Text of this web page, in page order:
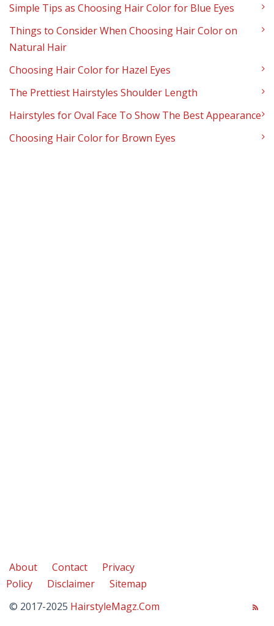
Simple Tips as Choosing Hair Color for Blue Eyes
Things to Consider When Choosing Hair Color on
Natural Hair
Choosing Hair Color for Hazel Eyes
The Prettiest Hairstyles Shoulder Length
Hairstyles for Oval Face To Show The Best Appearance
Choosing Hair Color for Brown Eyes
About Contact
Privacy
Policy
Disclaimer
Sitemap
© 2017-2025 HairstyleMagz.Com